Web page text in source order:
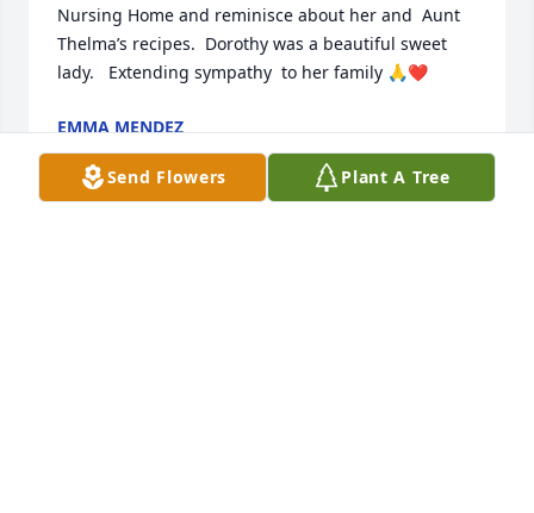
Nursing Home and reminisce about her and  Aunt
Thelma’s recipes.  Dorothy was a beautiful sweet
lady.   Extending sympathy  to her family 🙏❤️
EMMA MENDEZ
Oct 30, 2025
Send Flowers Plant A Tree